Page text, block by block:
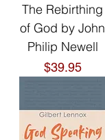
The Rebirthing
of God by John
Philip Newell
Price
$39.95